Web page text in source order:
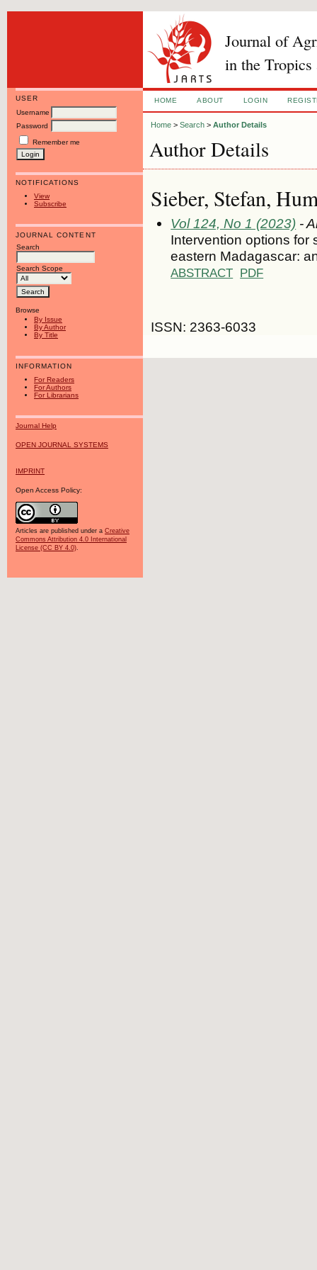
Journal of
in the Tropics
USER
Username
Password
Remember me
NOTIFICATIONS
View
Subscribe
JOURNAL CONTENT
Search
Search Scope
Browse
By Issue
By Author
By Title
INFORMATION
For Readers
For Authors
For Librarians
Journal Help
OPEN JOURNAL SYSTEMS
IMPRINT
Open Access Policy:
Articles are published under a Creative
Commons Attribution 4.0 International
License (CC BY 4.0).
HOME ABOUT LOGIN
Home >Search >Author Details
Author Details
Sieber, Stefan,
Vol 124, No 1 (2023) -
Intervention options for
eastern Madagascar:
ABSTRACT PDF
ISSN: 2363-6033